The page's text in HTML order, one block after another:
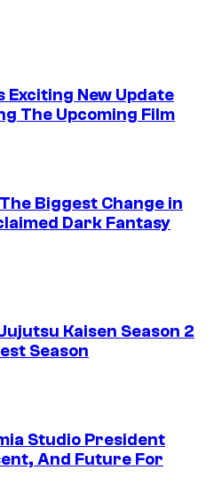
Exciting New Update
The Upcoming Film
Biggest Change in
Dark Fantasy
Kaisen Season 2
Season
Studio President
And Future For